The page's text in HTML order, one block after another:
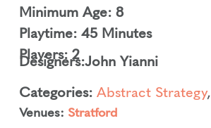
Minimum Age: 8
Playtime: 45 Minutes
Players: 2
Designers:John Yianni
Categories: Abstract Strategy,
Venues: Stratford